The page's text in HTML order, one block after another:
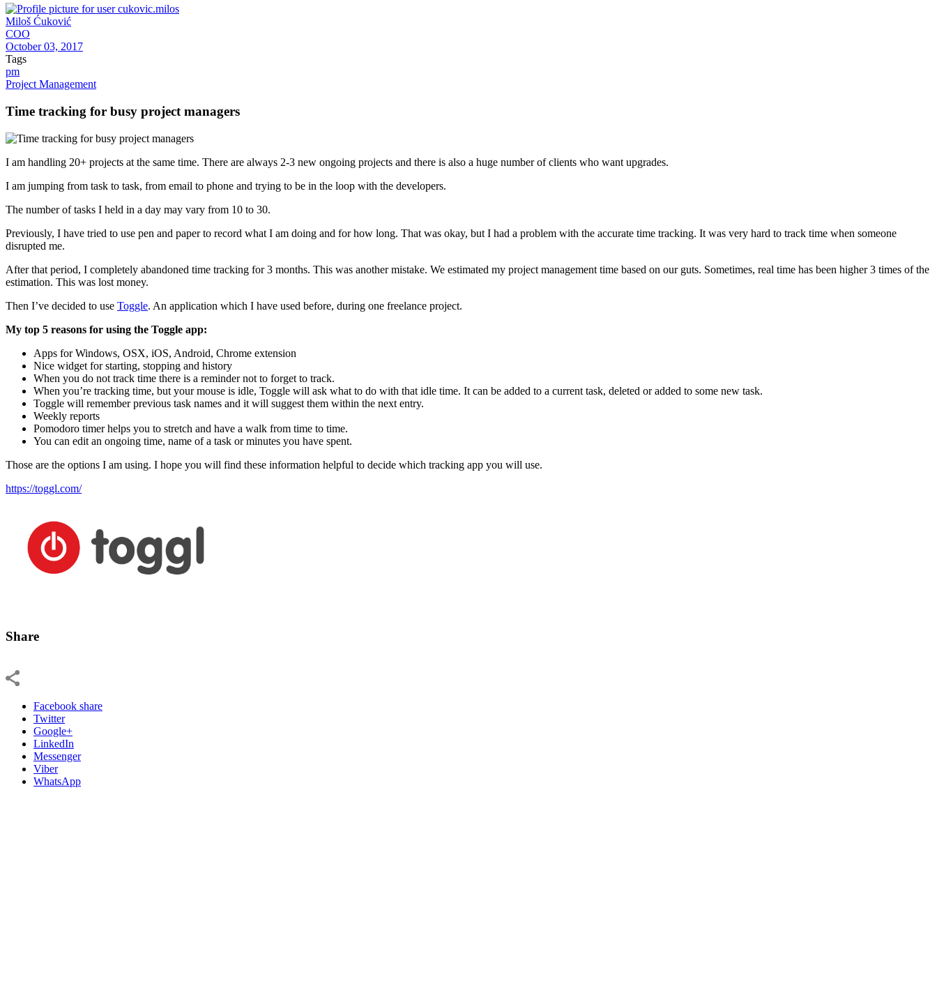
Miloš Ćuković
COO
October 03, 2017
Tags
pm
Project Management
Time tracking for busy project managers
I am handling 20+ projects at the same time. There are always 2-3 new ongoing projects and there is also a huge number of clients who want upgrades.
I am jumping from task to task, from email to phone and trying to be in the loop with the developers.
The number of tasks I held in a day may vary from 10 to 30.
Previously, I have tried to use pen and paper to record what I am doing and for how long. That was okay, but I had a problem with the accurate time tracking. It was very hard to track time when someone
disrupted me.
After that period, I completely abandoned time tracking for 3 months. This was another mistake. We estimated my project management time based on our guts. Sometimes, real time has been higher 3 times of the
estimation. This was lost money.
Then I’ve decided to use Toggle. An application which I have used before, during one freelance project.
My top 5 reasons for using the Toggle app:
Apps for Windows, OSX, iOS, Android, Chrome extension
Nice widget for starting, stopping and history
When you do not track time there is a reminder not to forget to track.
When you’re tracking time, but your mouse is idle, Toggle will ask what to do with that idle time. It can be added to a current task, deleted or added to some new task.
Toggle will remember previous task names and it will suggest them within the next entry.
Weekly reports
Pomodoro timer helps you to stretch and have a walk from time to time.
You can edit an ongoing time, name of a task or minutes you have spent.
Those are the options I am using. I hope you will find these information helpful to decide which tracking app you will use.
https://toggl.com/
Share
Facebook share
Twitter
Google+
LinkedIn
Messenger
Viber
WhatsApp